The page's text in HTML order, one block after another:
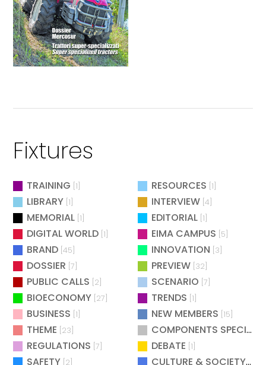
Fixtures
TRAINING [1] RESOURCES [1]
LIBRARY [1] INTERVIEW [4]
MEMORIAL [1] EDITORIAL [1]
DIGITAL WORLD [1] EIMA CAMPUS [5]
BRAND [45] INNOVATION [3]
DOSSIER [7] PREVIEW [32]
PUBLIC CALLS [2] SCENARIO [7]
BIOECONOMY [27] TRENDS [1]
BUSINESS [1] NEW MEMBERS [15]
THEME [23] COMPONENTS SPECIAL
REGULATIONS [7] DEBATE [1]
SAFETY [2] CULTURE & SOCIETY[2]